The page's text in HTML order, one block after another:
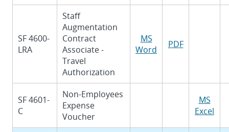
SF 4600-
LRA
Staff
Augmentation
Contract
Associate -
Travel
Authorization
MS
Word
PDF
SF 4601-
C
Non-Employees
Expense
Voucher
MS
Excel